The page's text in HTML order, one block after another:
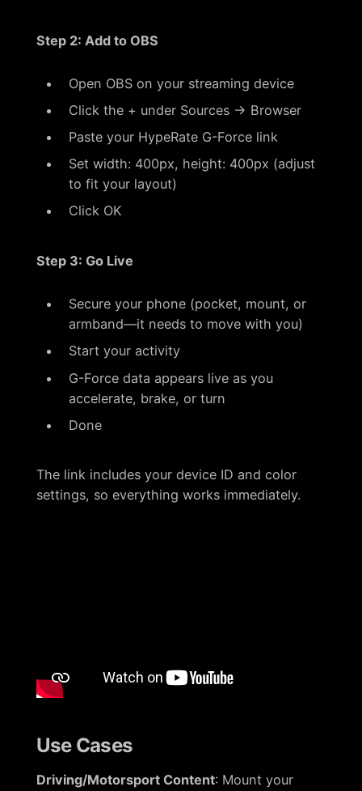
Step 2: Add to OBS
Open OBS on your streaming device
Click the + under Sources → Browser
Paste your HypeRate G-Force link
Set width: 400px, height: 400px (adjust
to fit your layout)
Click OK
Step 3: Go Live
Secure your phone (pocket, mount, or
armband—it needs to move with you)
Start your activity
G-Force data appears live as you
accelerate, brake, or turn
Done
The link includes your device ID and color
settings, so everything works immediately.
Use Cases
Driving/Motorsport Content: Mount your